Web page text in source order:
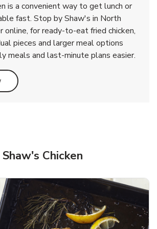
Chicken
Shop NowLink Opens in New Tab
& Vinegar Hot
Shop NowLink Opens in New Tab
is a convenient way to get lunch or
fast. Stop by Shaw's in North
online, for ready-to-eat fried chicken,
pieces and larger meal options
meals and last-minute plans easier.
Link Opens in New Tab
Shaw's Chicken